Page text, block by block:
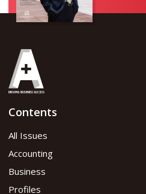
Contents
All Issues
Accounting
Business
Profiles